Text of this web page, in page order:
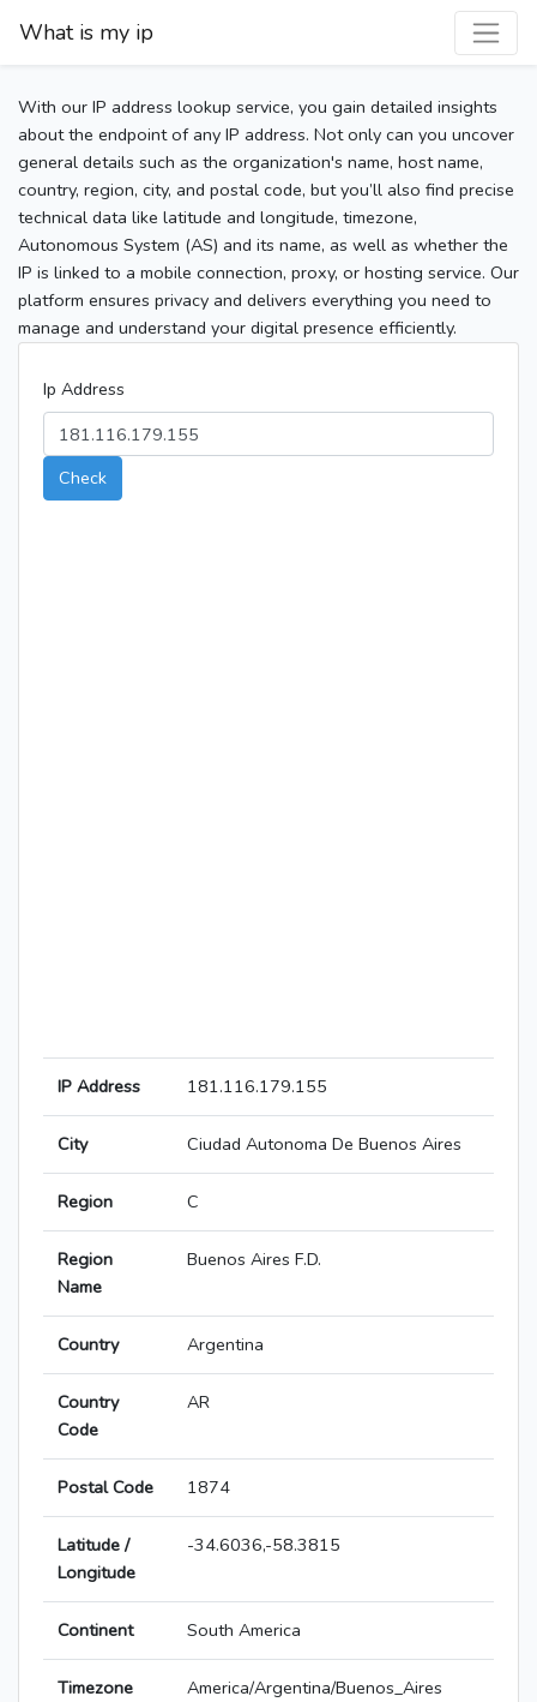
What is my ip
With our IP address lookup service, you gain detailed insights
about the endpoint of any IP address. Not only can you uncover
general details such as the organization's name, host name,
country, region, city, and postal code, but you’ll also find precise
technical data like latitude and longitude, timezone,
Autonomous System (AS) and its name, as well as whether the
IP is linked to a mobile connection, proxy, or hosting service. Our
platform ensures privacy and delivers everything you need to
manage and understand your digital presence efficiently.
Ip Address
Check
IP Address 181.116.179.155
City Ciudad Autonoma De Buenos Aires
Region C
Region
Name
Buenos Aires F.D.
Country Argentina
Country
Code
AR
Postal Code 1874
Latitude /
Longitude
-34.6036,-58.3815
Continent South America
Timezone America/Argentina/Buenos_Aires